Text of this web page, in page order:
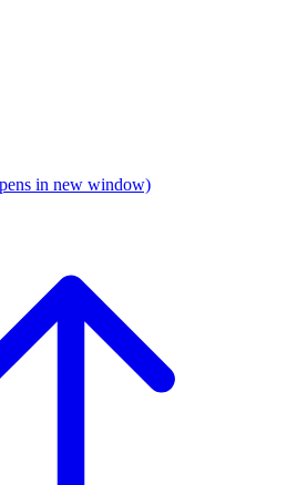
in new window)